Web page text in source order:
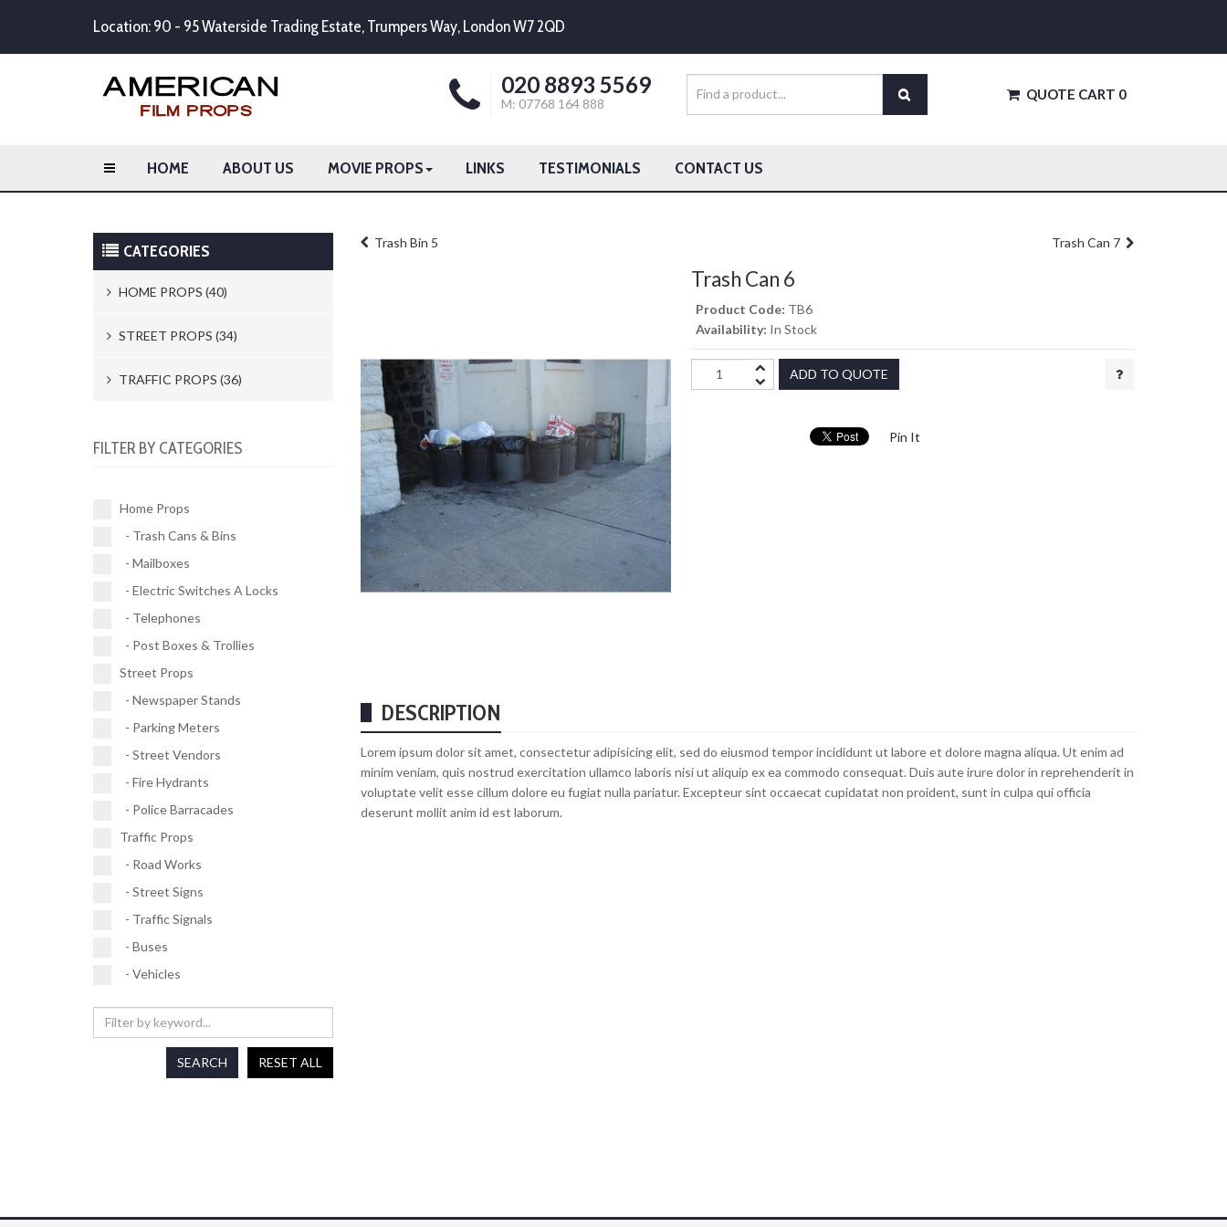
Location: 90 - 95 Waterside Trading Estate, Trumpers Way, London W7 2QD
020 8893 5569
M: 07768 164 888
QUOTE CART 0
HOME ABOUT US MOVIE PROPS LINKS TESTIMONIALS CONTACT US
Trash Bin 5 Trash Can 7
Trash Can 6
Product Code: TB6
Availability: In Stock
ADD TO QUOTE
Pin It
DESCRIPTION
Lorem ipsum dolor sit amet, consectetur adipisicing elit, sed do eiusmod tempor incididunt ut labore et dolore magna aliqua. Ut enim ad
minim veniam, quis nostrud exercitation ullamco laboris nisi ut aliquip ex ea commodo consequat. Duis aute irure dolor in reprehenderit in
voluptate velit esse cillum dolore eu fugiat nulla pariatur. Excepteur sint occaecat cupidatat non proident, sunt in culpa qui officia
deserunt mollit anim id est laborum.
CATEGORIES
HOME PROPS (40)
Trash Cans & Bins (8)
Mailboxes (1)
Telephones (17)
STREET PROPS (34)
Newspaper Stands (15)
Street Vendors (5)
TRAFFIC PROPS (36)
Buses (1)
Vehicles (1)
FILTER BY CATEGORIES
Home Props
- Trash Cans & Bins
- Mailboxes
- Electric Switches A Locks
- Telephones
- Post Boxes & Trollies
Street Props
- Newspaper Stands
- Parking Meters
- Street Vendors
- Fire Hydrants
- Police Barracades
Traffic Props
- Road Works
- Street Signs
- Traffic Signals
- Buses
- Vehicles
RESET ALL
SEARCH